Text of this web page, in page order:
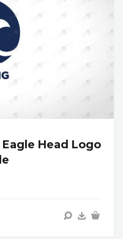
Head Logo